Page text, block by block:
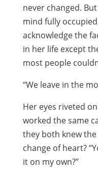
never changed.
mind fully
acknowledge the
in her life except
most people
“We leave in the
Her eyes riveted
worked the same
they both knew
change of heart?
it on my own?”